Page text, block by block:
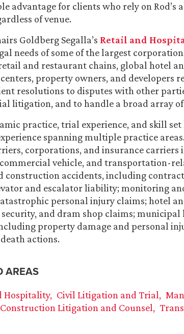
advantage for clients who rely on
of venue.
Goldberg Segalla’s Retail and
needs of some of the largest
and restaurant chains, global hotel
property owners, and developers
resolutions to disputes with other
litigation, and to handle a broad array
practice, trial experience, and skill
spanning multiple practice
corporations, and insurance carriers
vehicle, and transportation-
construction accidents, including
and escalator liability; monitoring
personal injury claims; hotel
security, and dram shop claims;
property damage and personal
actions.
AREAS
Hospitality Civil Litigation and Trial
Construction Litigation and Counsel